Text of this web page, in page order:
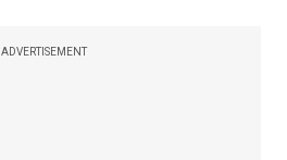
ADVERTISEMENT